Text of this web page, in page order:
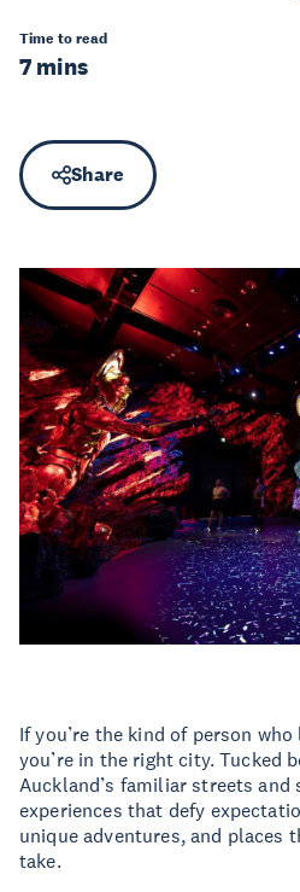
Time to read
7 mins
Share
If you’re the kind of person
you’re in the right city. Tucked
Auckland’s familiar streets and
experiences that defy
unique adventures, and places
take.